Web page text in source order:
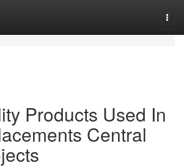
Products Used In
Central